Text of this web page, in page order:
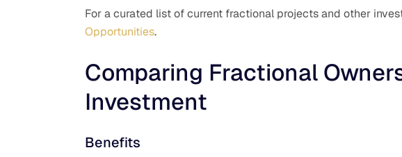
For a curated list of current fractional projects and other
Opportunities.
Comparing Fractional
Investment
Benefits